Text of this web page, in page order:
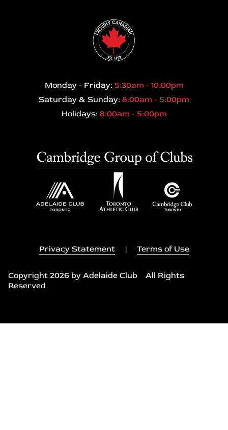
Monday - Friday: 5:30am - 10:00pm
Saturday & Sunday: 8:00am - 5:00pm
Holidays: 8:00am - 5:00pm
Privacy Statement | Terms of Use
Copyright 2026 by Adelaide Club All Rights
Reserved